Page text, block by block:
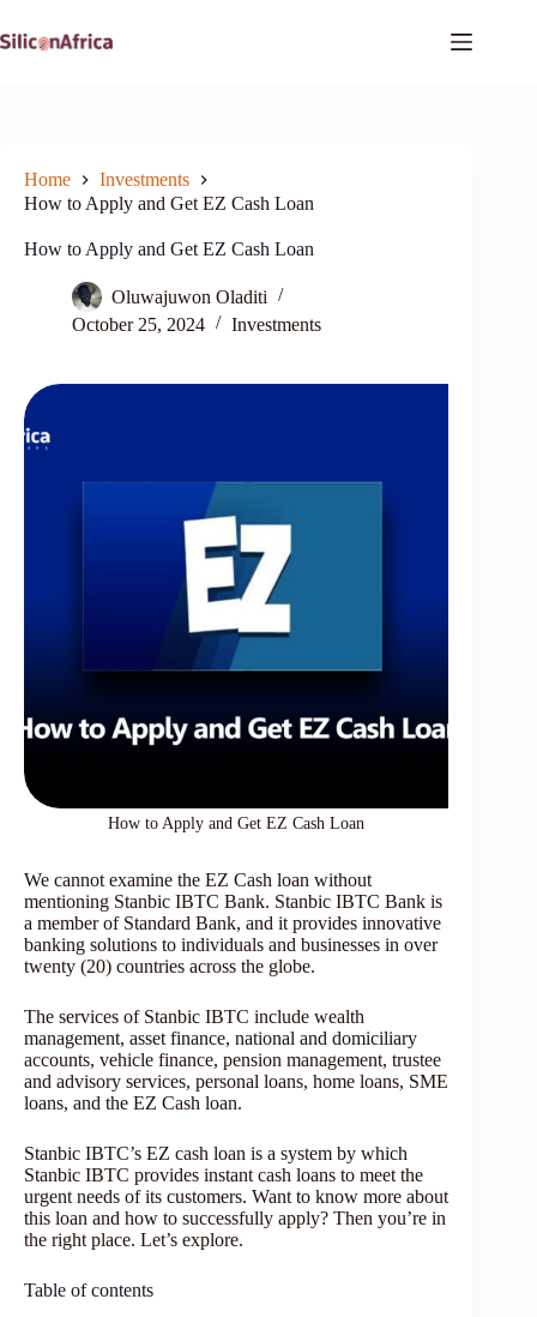
to
content
Home
Investments
How to Apply and Get EZ Cash Loan
How to Apply and Get EZ Cash Loan
Oluwajuwon Oladiti
October 25, 2024
Investments
How to Apply and Get EZ Cash Loan
We cannot examine the EZ Cash loan without
mentioning Stanbic IBTC Bank. Stanbic IBTC Bank is
a member of Standard Bank, and it provides innovative
banking solutions to individuals and businesses in over
twenty (20) countries across the globe.
The services of Stanbic IBTC include wealth
management, asset finance, national and domiciliary
accounts, vehicle finance, pension management, trustee
and advisory services, personal loans, home loans, SME
loans, and the EZ Cash loan.
Stanbic IBTC’s EZ cash loan is a system by which
Stanbic IBTC provides instant cash loans to meet the
urgent needs of its customers. Want to know more about
this loan and how to successfully apply? Then you’re in
the right place. Let’s explore.
Table of contents